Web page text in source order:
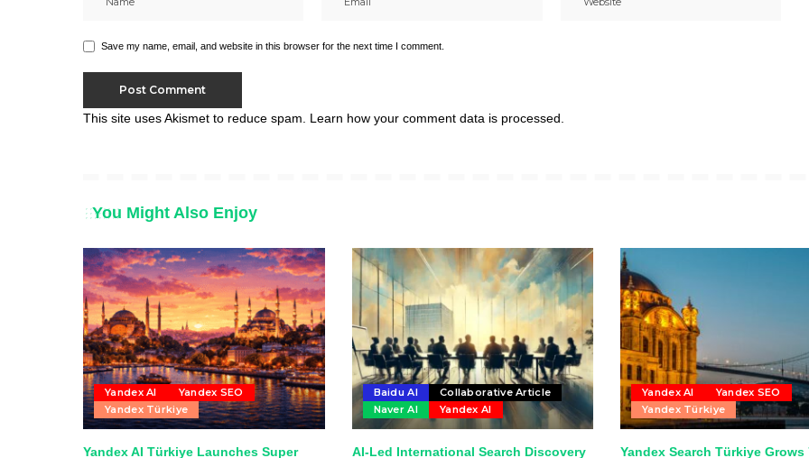
Save my name, email, and website in this browser for the next time I comment.
This site uses Akismet to reduce spam. Learn how your comment data is processed.
You Might Also Enjoy
Yandex AI
Yandex SEO
Yandex Türkiye
Yandex AI Türkiye Launches Super
Baidu AI
Collaborative Article
Naver AI
Yandex AI
AI-Led International Search Discovery
Yandex AI
Yandex SEO
Yandex Türkiye
Yandex Search Türkiye Grows